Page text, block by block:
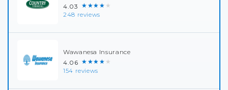
4.03 ★★★★★
248 reviews
Wawanesa Insurance
4.06 ★★★★★
154 reviews